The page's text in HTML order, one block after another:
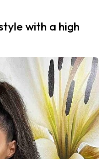
with a high